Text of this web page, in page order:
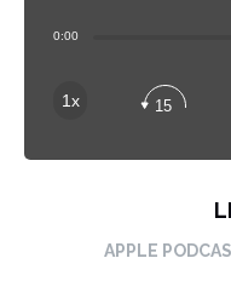
0:00
1x 15
APPLE